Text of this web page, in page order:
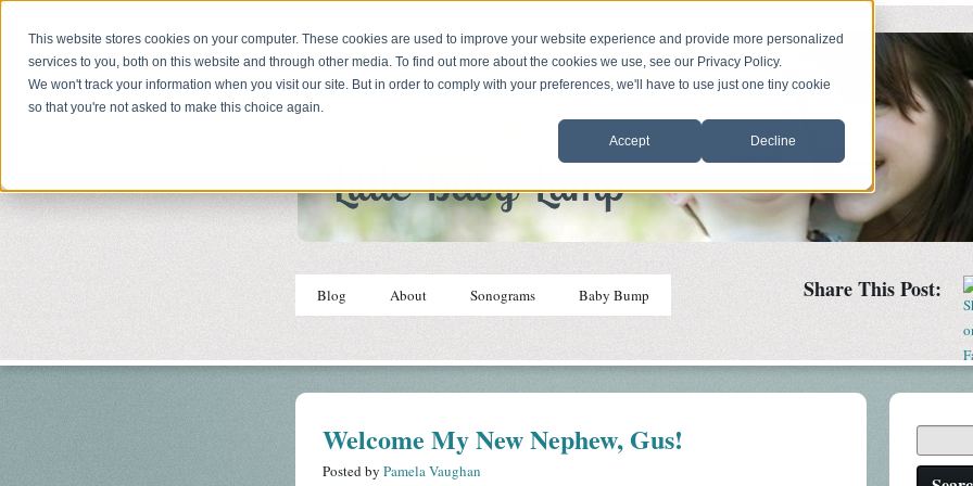
This website stores cookies on your computer. These cookies are used to improve your website experience and provide more personalized
services to you, both on this website and through other media. To find out more about the cookies we use, see our Privacy Policy.
We won't track your information when you visit our site. But in order to comply with your preferences, we'll have to use just one tiny cookie
so that you're not asked to make this choice again.
Accept Decline
Blog About Sonograms Baby Bump Share This Post:
Welcome My New Nephew, Gus!
Posted by Pamela Vaughan